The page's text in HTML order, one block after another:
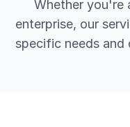
Whether you're
enterprise, our
specific needs and